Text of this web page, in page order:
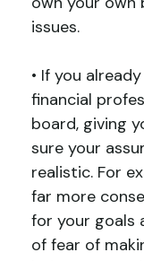
issues.
• If you
financial
board, giving
sure your
realistic. For
far more
for your goals
of fear of